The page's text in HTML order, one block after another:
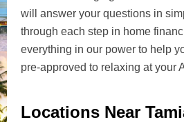
will answer your questions in
through each step in home
everything in our power to help
pre-approved to relaxing at your
Locations Near